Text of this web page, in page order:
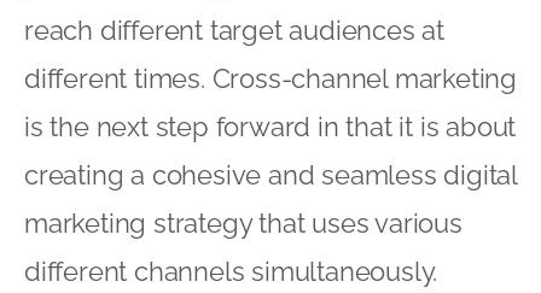
reach different target audiences at
different times. Cross-channel marketing
is the next step forward in that it is about
creating a cohesive and seamless digital
marketing strategy that uses various
different channels simultaneously.